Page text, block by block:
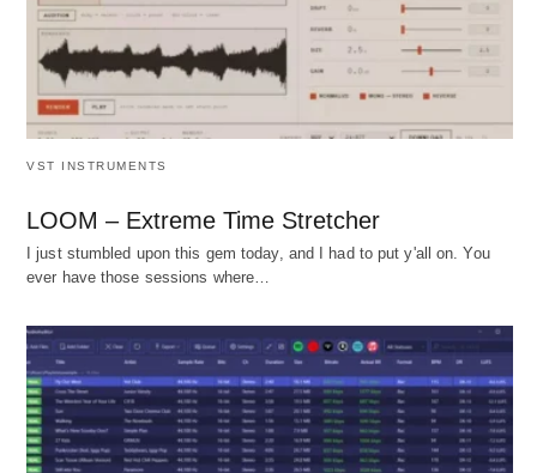
VST INSTRUMENTS
LOOM – Extreme Time Stretcher
I just stumbled upon this gem today, and I had to put y'all on. You
ever have those sessions where…